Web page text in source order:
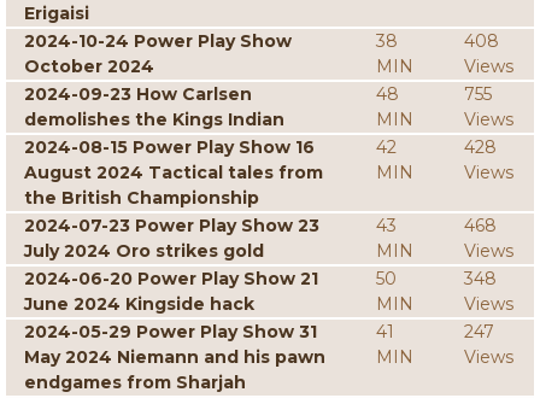
Erigaisi
2024-10-24 Power Play Show
October 2024
38
MIN
408
Views
2024-09-23 How Carlsen
demolishes the Kings Indian
48
MIN
755
Views
2024-08-15 Power Play Show 16
August 2024 Tactical tales from
the British Championship
42
MIN
428
Views
2024-07-23 Power Play Show 23
July 2024 Oro strikes gold
43
MIN
468
Views
2024-06-20 Power Play Show 21
June 2024 Kingside hack
50
MIN
348
Views
2024-05-29 Power Play Show 31
May 2024 Niemann and his pawn
endgames from Sharjah
41
MIN
247
Views